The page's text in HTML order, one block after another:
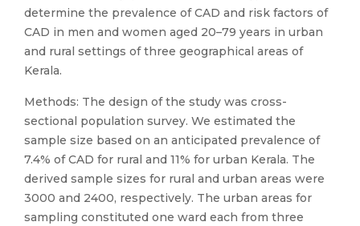
determine the prevalence of CAD and risk factors of
CAD in men and women aged 20–79 years in urban
and rural settings of three geographical areas of
Kerala.
Methods: The design of the study was cross-
sectional population survey. We estimated the
sample size based on an anticipated prevalence of
7.4% of CAD for rural and 11% for urban Kerala. The
derived sample sizes for rural and urban areas were
3000 and 2400, respectively. The urban areas for
sampling constituted one ward each from three